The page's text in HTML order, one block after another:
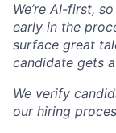
We’re AI-first,
early in the
surface great
candidate gets
We verify
our hiring